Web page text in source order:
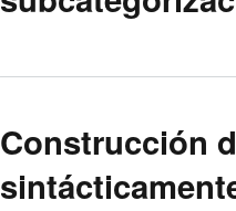
Construcción